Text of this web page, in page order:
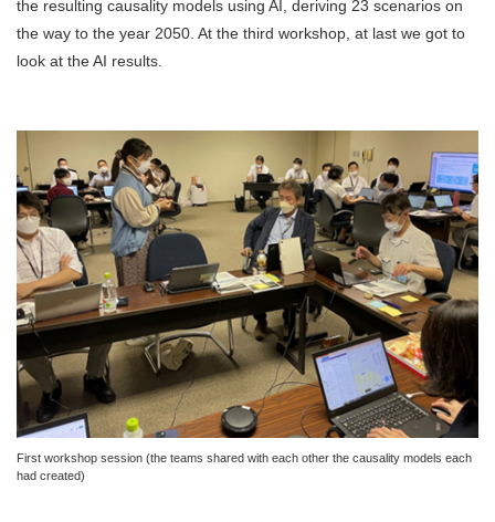
the resulting causality models using AI, deriving 23 scenarios on
the way to the year 2050. At the third workshop, at last we got to
look at the AI results.
First workshop session (the teams shared with each other the causality models each
had created)